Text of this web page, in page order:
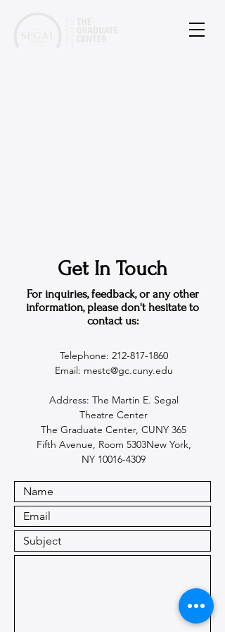
Get In Touch
For inquiries, feedback, or any other
information, please don't hesitate to
contact us:
Telephone: 212-817-1860
Email: mestc@gc.cuny.edu
Address: The Martin E. Segal
Theatre Center
The Graduate Center, CUNY 365
Fifth Avenue, Room 5303New York,
NY 10016-4309